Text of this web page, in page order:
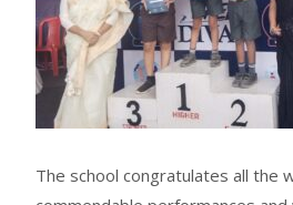
The school congratulates all the